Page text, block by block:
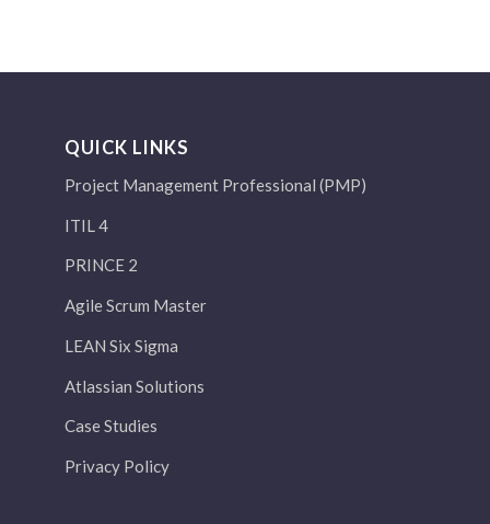
QUICK LINKS
Project Management Professional (PMP)
ITIL 4
PRINCE 2
Agile Scrum Master
LEAN Six Sigma
Atlassian Solutions
Case Studies
Privacy Policy